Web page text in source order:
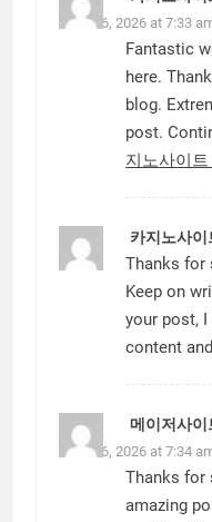
June 16, 2026 at 7:33
Fantastic
here.
blog.
post.
지노사이트
카지노사이
Thanks for
Keep on
your post,
content
메이저사이
June 16, 2026 at 7:34
Thanks for
amazing